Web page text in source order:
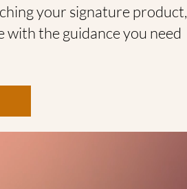
your signature product,
with the guidance you need